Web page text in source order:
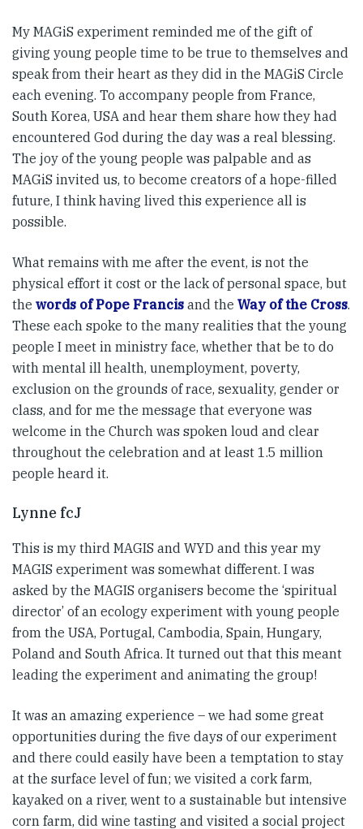
My MAGiS experiment reminded me of the gift of
giving young people time to be true to themselves and
speak from their heart as they did in the MAGiS Circle
each evening. To accompany people from France,
South Korea, USA and hear them share how they had
encountered God during the day was a real blessing.
The joy of the young people was palpable and as
MAGiS invited us, to become creators of a hope-filled
future, I think having lived this experience all is
possible.
What remains with me after the event, is not the
physical effort it cost or the lack of personal space, but
the words of Pope Francis and the Way of the Cross.
These each spoke to the many realities that the young
people I meet in ministry face, whether that be to do
with mental ill health, unemployment, poverty,
exclusion on the grounds of race, sexuality, gender or
class, and for me the message that everyone was
welcome in the Church was spoken loud and clear
throughout the celebration and at least 1.5 million
people heard it.
Lynne fcJ
This is my third MAGIS and WYD and this year my
MAGIS experiment was somewhat different. I was
asked by the MAGIS organisers become the ‘spiritual
director’ of an ecology experiment with young people
from the USA, Portugal, Cambodia, Spain, Hungary,
Poland and South Africa. It turned out that this meant
leading the experiment and animating the group!
It was an amazing experience – we had some great
opportunities during the five days of our experiment
and there could easily have been a temptation to stay
at the surface level of fun; we visited a cork farm,
kayaked on a river, went to a sustainable but intensive
corn farm, did wine tasting and visited a social project